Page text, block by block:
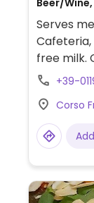
Beer/
Serves
free milk.
+39-
Corso